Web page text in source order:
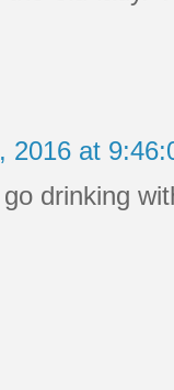
2016 at
drinking